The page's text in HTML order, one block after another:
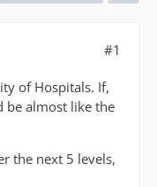
#1
of Hospitals. If,
be almost like the
the next 5 levels,